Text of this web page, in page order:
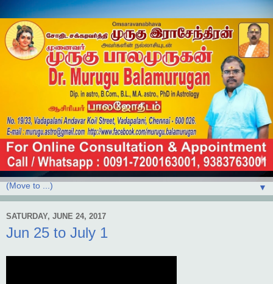
▼
SATURDAY, JUNE 24, 2017
Jun 25 to July 1